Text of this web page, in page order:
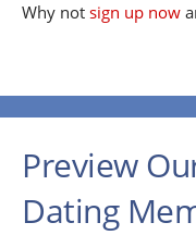
Why not sign up now
Preview
Dating